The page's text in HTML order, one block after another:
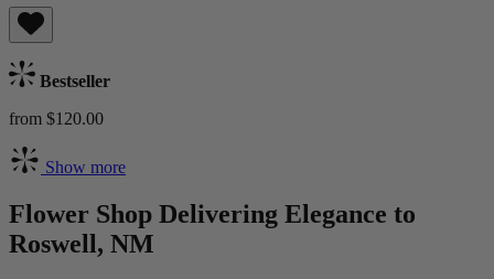
Bestseller
from $120.00
Show more
Flower Shop Delivering Elegance to
Roswell, NM